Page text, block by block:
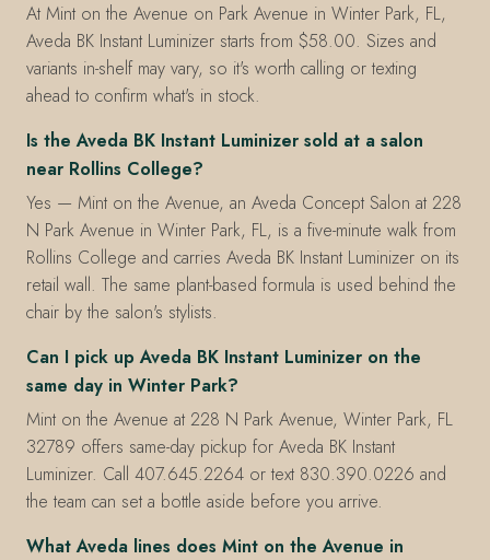
At Mint on the Avenue on Park Avenue in Winter Park, FL,
Aveda BK Instant Luminizer starts from $58.00. Sizes and
variants in-shelf may vary, so it's worth calling or texting
ahead to confirm what's in stock.
Is the Aveda BK Instant Luminizer sold at a salon
near Rollins College?
Yes — Mint on the Avenue, an Aveda Concept Salon at 228
N Park Avenue in Winter Park, FL, is a five-minute walk from
Rollins College and carries Aveda BK Instant Luminizer on its
retail wall. The same plant-based formula is used behind the
chair by the salon's stylists.
Can I pick up Aveda BK Instant Luminizer on the
same day in Winter Park?
Mint on the Avenue at 228 N Park Avenue, Winter Park, FL
32789 offers same-day pickup for Aveda BK Instant
Luminizer. Call 407.645.2264 or text 830.390.0226 and
the team can set a bottle aside before you arrive.
What Aveda lines does Mint on the Avenue in